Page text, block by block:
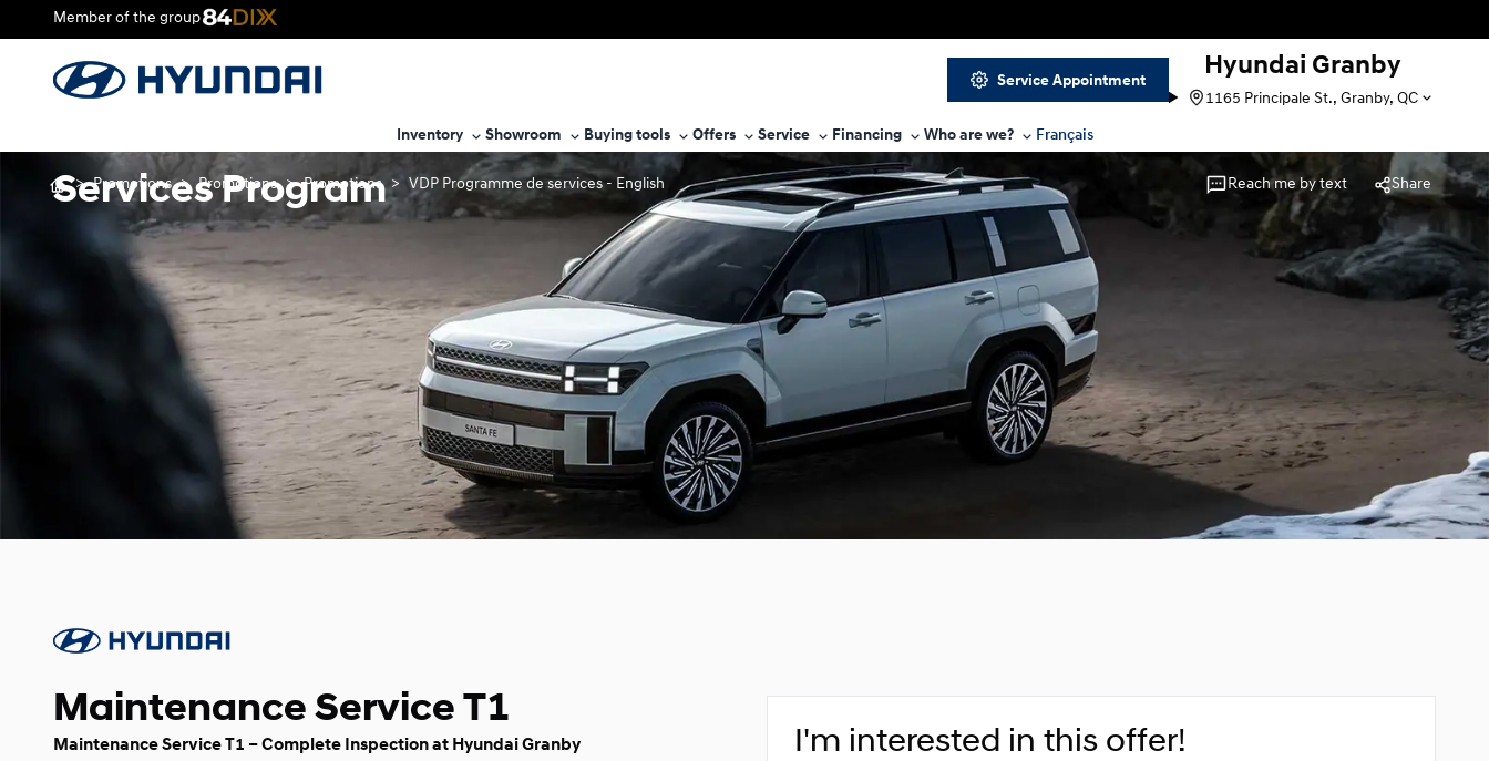
Service Appointment
Hyundai Granby
1165 Principale St., Granby, QC
Member of the group
Inventory Showroom Buying tools Offers Service Financing Who are we? Français
Services Program
> Promotions > Promotions > Promotions > VDP Programme de services - English Reach me by text Share
Maintenance Service T1
Maintenance Service T1 – Complete Inspection at Hyundai Granby
I'm interested in this offer!